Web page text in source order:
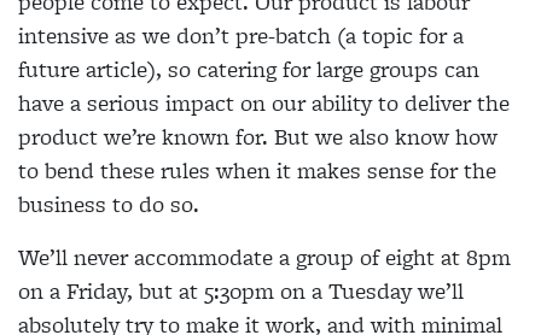
intensive as we don’t pre-batch (a topic for a
future article), so catering for large groups can
have a serious impact on our ability to deliver the
product we’re known for. But we also know how
to bend these rules when it makes sense for the
business to do so.
We’ll never accommodate a group of eight at 8pm
on a Friday, but at 5:30pm on a Tuesday we’ll
absolutely try to make it work, and with minimal